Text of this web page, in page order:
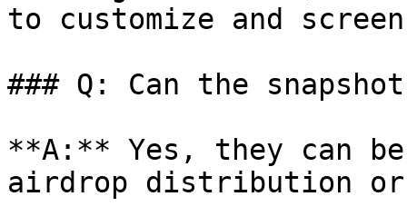
to customize and
### Q: Can the
**A:** Yes, they can
airdrop distribution or